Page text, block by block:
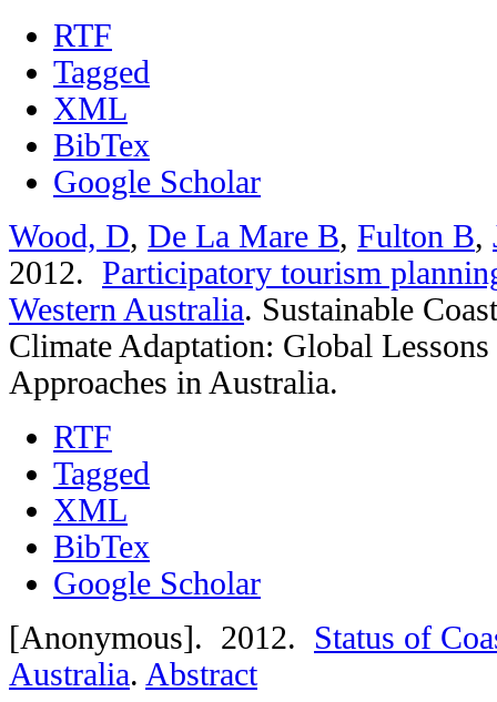
RTF
Tagged
XML
BibTex
Google Scholar
Wood, D, De La Mare B, Fulton B,
2012. Participatory tourism
Western Australia. Sustainable
Climate Adaptation: Global
Approaches in Australia.
RTF
Tagged
XML
BibTex
Google Scholar
[Anonymous]. 2012. Status of
Australia. Abstract